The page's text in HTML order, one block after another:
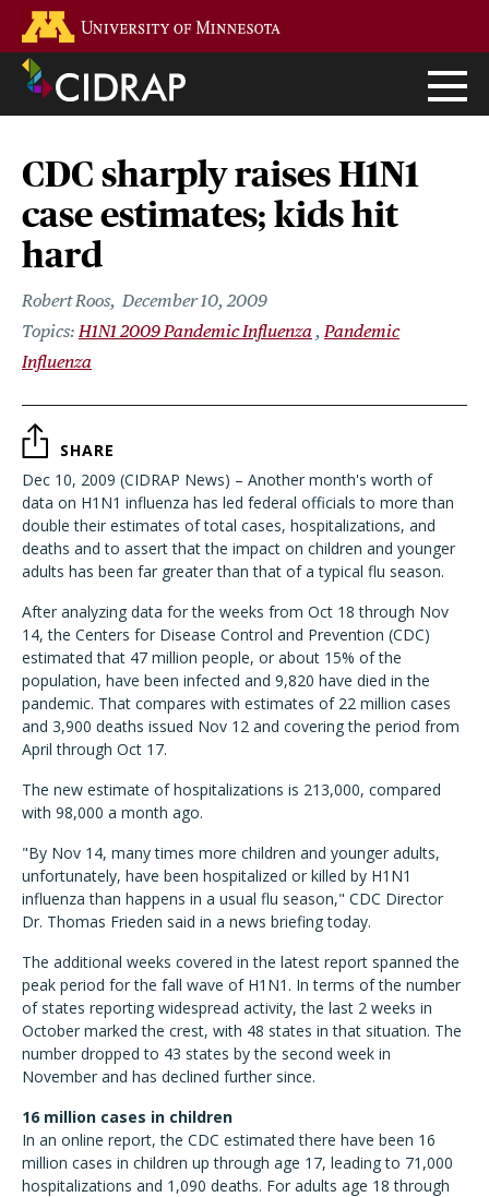
main
content
CDC sharply raises H1N1
case estimates; kids hit
hard
Robert Roos December 10, 2009
H1N1 2009 Pandemic Influenza
Pandemic
Influenza
SHARE
Dec 10, 2009 (CIDRAP News) – Another month's worth of
data on H1N1 influenza has led federal officials to more than
double their estimates of total cases, hospitalizations, and
deaths and to assert that the impact on children and younger
adults has been far greater than that of a typical flu season.
After analyzing data for the weeks from Oct 18 through Nov
14, the Centers for Disease Control and Prevention (CDC)
estimated that 47 million people, or about 15% of the
population, have been infected and 9,820 have died in the
pandemic. That compares with estimates of 22 million cases
and 3,900 deaths issued Nov 12 and covering the period from
April through Oct 17.
The new estimate of hospitalizations is 213,000, compared
with 98,000 a month ago.
"By Nov 14, many times more children and younger adults,
unfortunately, have been hospitalized or killed by H1N1
influenza than happens in a usual flu season," CDC Director
Dr. Thomas Frieden said in a news briefing today.
The additional weeks covered in the latest report spanned the
peak period for the fall wave of H1N1. In terms of the number
of states reporting widespread activity, the last 2 weeks in
October marked the crest, with 48 states in that situation. The
number dropped to 43 states by the second week in
November and has declined further since.
16 million cases in children
In an online report, the CDC estimated there have been 16
million cases in children up through age 17, leading to 71,000
hospitalizations and 1,090 deaths. For adults age 18 through